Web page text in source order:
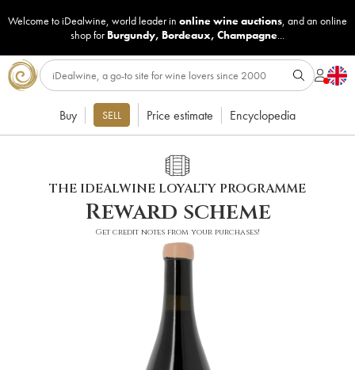
Welcome to iDealwine, world leader in online wine auctions, and an online
shop for Burgundy, Bordeaux, Champagne...
Buy SELL Price estimate Encyclopedia
THE IDEALWINE LOYALTY PROGRAMME
Reward scheme
Get credit notes from your purchases!